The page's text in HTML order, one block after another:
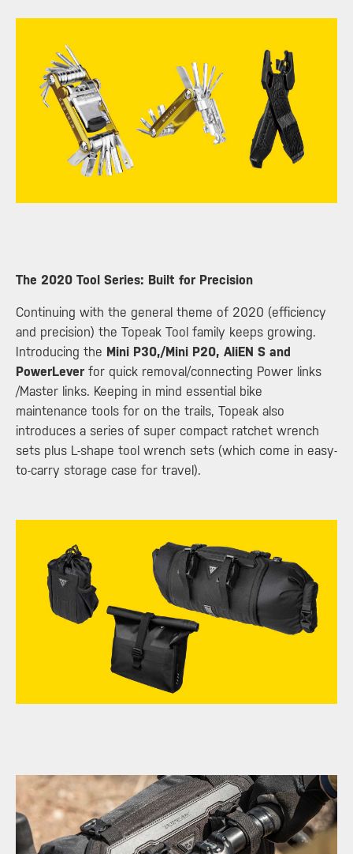
​The 2020 Tool Series: Built for Precision
Continuing with the general theme of 2020 (efficiency
and precision) the Topeak Tool family keeps growing.
Introducing the Mini P30,/Mini P20, AliEN S and
PowerLever for quick removal/connecting Power links
/Master links. Keeping in mind essential bike
maintenance tools for on the trails, Topeak also
introduces a series of super compact ratchet wrench
sets plus L-shape tool wrench sets (which come in easy-
to-carry storage case for travel).